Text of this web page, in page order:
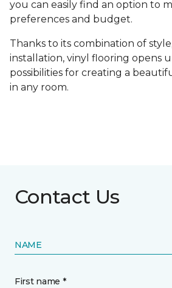
you can easily find an option to
preferences and budget.
Thanks to its combination of
installation, vinyl flooring opens
possibilities for creating a
in any room.
Contact Us
NAME
First name *